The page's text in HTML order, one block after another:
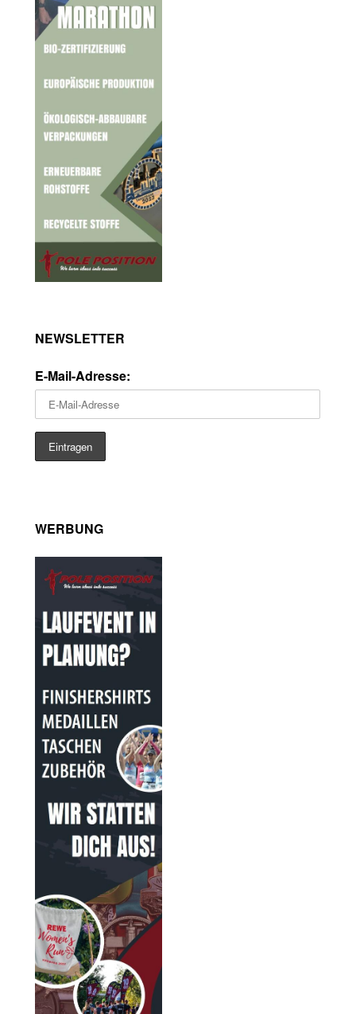
NEWSLETTER
E-Mail-Adresse:
WERBUNG